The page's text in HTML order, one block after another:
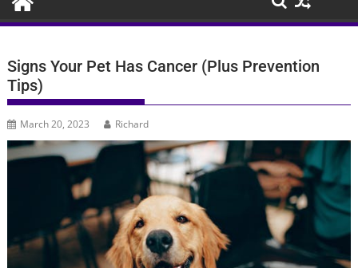
Signs Your Pet Has Cancer (Plus Prevention
Tips)
March 20, 2023 Richard